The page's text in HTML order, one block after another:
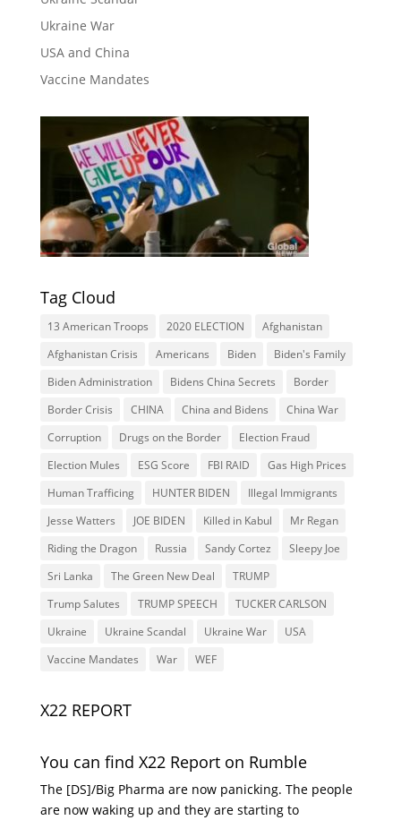
Ukraine War
USA and China
Vaccine Mandates
Tag Cloud
13 American Troops 2020 ELECTION
Afghanistan
Afghanistan Crisis
Americans Biden
Biden's Family
Biden Administration
Bidens China Secrets
Border
Border Crisis
CHINA China and Bidens
China War
Corruption
Drugs on the Border
Election Fraud
Election Mules
ESG Score FBI RAID
Gas High Prices
Human Trafficing
HUNTER BIDEN
Illegal Immigrants
Jesse Watters
JOE BIDEN Killed in Kabul
Mr Regan
Riding the Dragon
Russia Sandy Cortez
Sleepy Joe
Sri Lanka
The Green New Deal
TRUMP
Trump Salutes
TRUMP SPEECH
TUCKER CARLSON
Ukraine
Ukraine Scandal Ukraine War
USA
Vaccine Mandates
War WEF
X22 REPORT
You can find X22 Report on Rumble
The [DS]/Big Pharma are now panicking. The people
are now waking up and they are starting to